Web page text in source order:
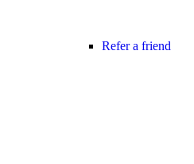
Refer a friend